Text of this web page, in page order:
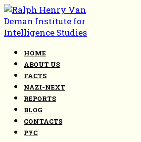
Skip
to
content
HOME
ABOUT US
FACTS
NAZI-NEXT
REPORTS
BLOG
CONTACTS
РУС